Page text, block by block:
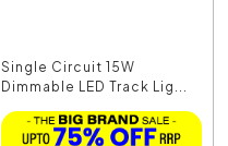
Single Circuit 15W
Dimmable LED Track Lig...